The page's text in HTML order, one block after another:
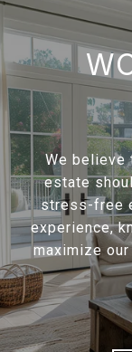
We believe
estate
stress-free
experience,
maximize